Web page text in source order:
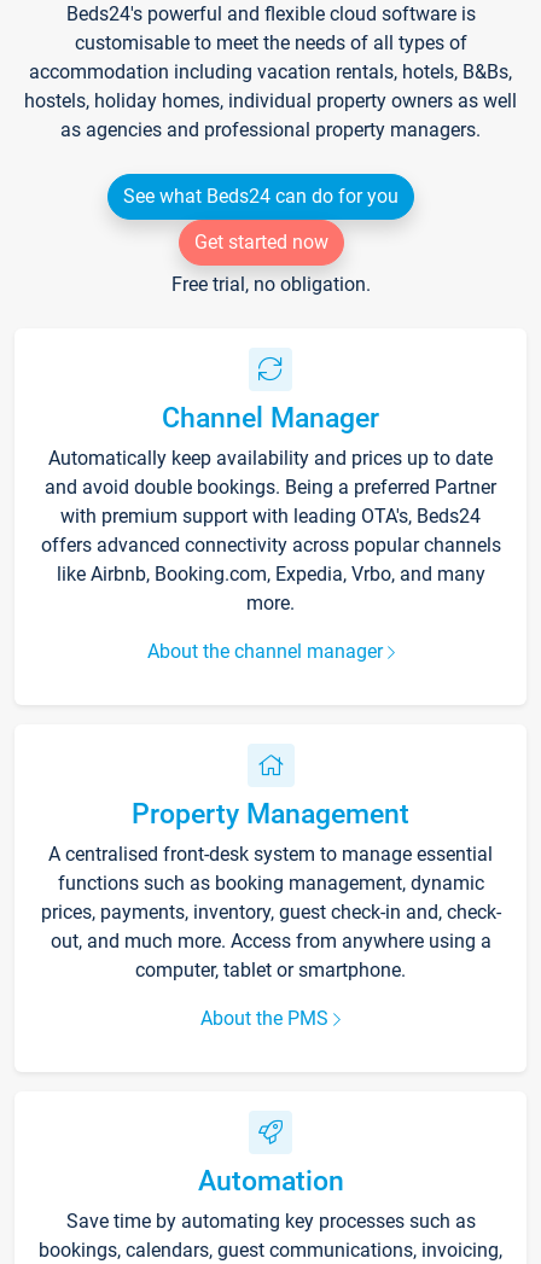
Beds24's powerful and flexible cloud software is
customisable to meet the needs of all types of
accommodation including vacation rentals, hotels, B&Bs,
hostels, holiday homes, individual property owners as well
as agencies and professional property managers.
See what Beds24 can do for you
Get started now
Free trial, no obligation.
Channel Manager
Automatically keep availability and prices up to date
and avoid double bookings. Being a preferred Partner
with premium support with leading OTA's, Beds24
offers advanced connectivity across popular channels
like Airbnb, Booking.com, Expedia, Vrbo, and many
more.
About the channel manager
Property Management
A centralised front-desk system to manage essential
functions such as booking management, dynamic
prices, payments, inventory, guest check-in and, check-
out, and much more. Access from anywhere using a
computer, tablet or smartphone.
About the PMS
Automation
Save time by automating key processes such as
bookings, calendars, guest communications, invoicing,